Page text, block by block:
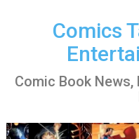
Comics
Comic Book News,